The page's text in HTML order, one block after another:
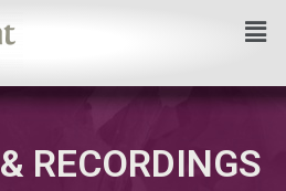
RECORDINGS